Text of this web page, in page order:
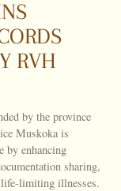
RVH
by the province
Muskoka is
by enhancing
sharing,
limiting illnesses.